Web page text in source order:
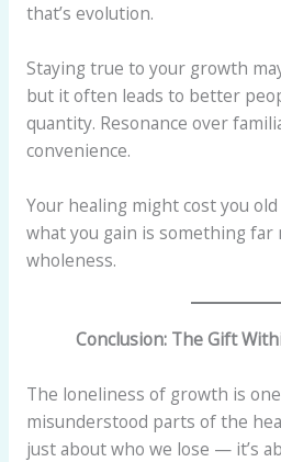
that’s evolution.
Staying true to your growth
but it often leads to better
quantity. Resonance over
convenience.
Your healing might cost you
what you gain is something
wholeness.
Conclusion: The Gift
The loneliness of growth is
misunderstood parts of the
just about who we lose — it’s